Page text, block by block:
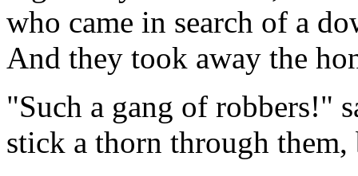
who came in search of a
And they took away the
"Such a gang of robbers!"
stick a thorn through